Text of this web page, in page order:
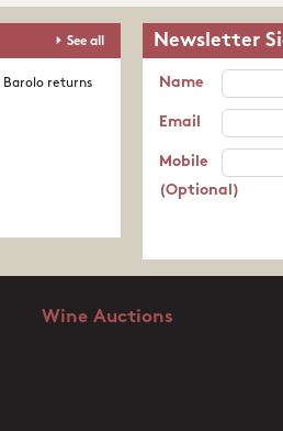
See all
Barolo returns
Newsletter
Name
Email
Mobile
(Optional)
Wine Auctions